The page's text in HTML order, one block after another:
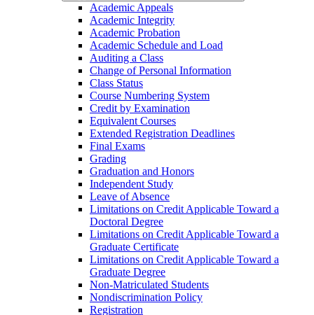
Academic Appeals
Academic Integrity
Academic Probation
Academic Schedule and Load
Auditing a Class
Change of Personal Information
Class Status
Course Numbering System
Credit by Examination
Equivalent Courses
Extended Registration Deadlines
Final Exams
Grading
Graduation and Honors
Independent Study
Leave of Absence
Limitations on Credit Applicable Toward a
Doctoral Degree
Limitations on Credit Applicable Toward a
Graduate Certificate
Limitations on Credit Applicable Toward a
Graduate Degree
Non-​Matriculated Students
Nondiscrimination Policy
Registration